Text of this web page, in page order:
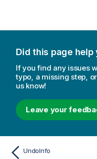
Did this page help
If you find any issues
typo, a missing step,
us know!
Leave your
UndoInfo